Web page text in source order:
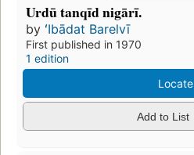
Urdū tanqīd nigārī.
by ʻIbādat Barelvī
First published in 1970
1 edition
Locate
Add to List